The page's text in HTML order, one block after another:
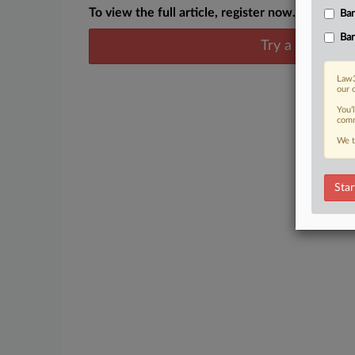
To view the full article, register now.
Try a seven
our
We